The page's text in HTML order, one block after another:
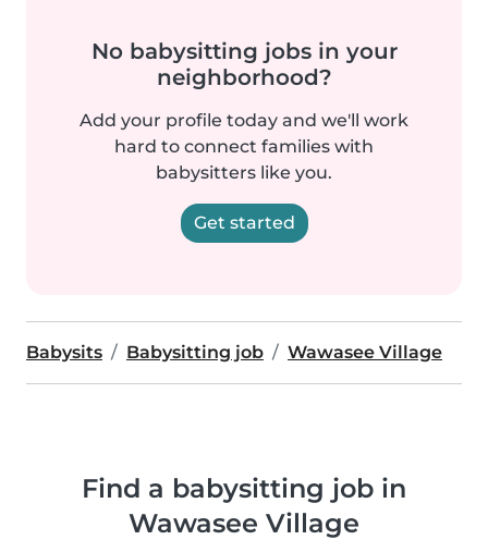
No babysitting jobs in your
neighborhood?
Add your profile today and we'll work
hard to connect families with
babysitters like you.
Get started
Babysits Babysitting job Wawasee Village
Find a babysitting job in
Wawasee Village